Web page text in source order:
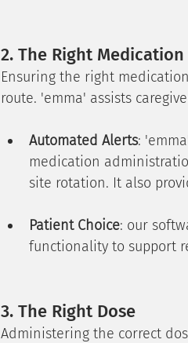
2. The Right Medication
Ensuring the right
route. 'emma' assists
Automated Alerts:
medication
site rotation. It also
Patient Choice: our
functionality to support
3. The Right Dose
Administering the correct